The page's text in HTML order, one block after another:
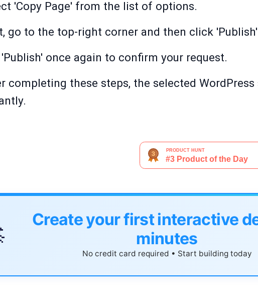
'Copy Page' from the list of options.
go to the top-right corner and then click
'Publish' once again to confirm your request.
completing these steps, the selected
Create your first interactive
minutes
No credit card required • Start building today